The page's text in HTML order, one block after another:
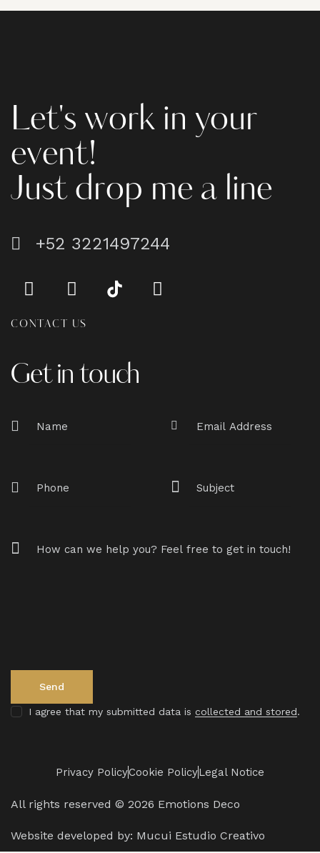
Let's work in your
event!
Just drop me a line
+52 3221497244
CONTACT US
Get in touch
I agree that my submitted data iscollected and stored.
Privacy PolicyCookie PolicyLegal Notice
All rights reserved © 2026 Emotions Deco
Website developed by: Mucui Estudio Creativo